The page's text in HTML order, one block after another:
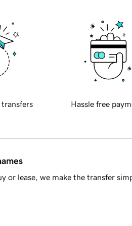
transfers Hassle free
or lease, we make the transfer